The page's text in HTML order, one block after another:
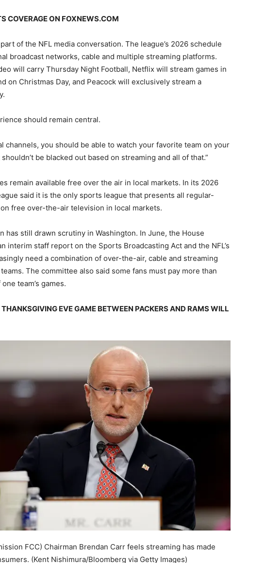
COVERAGE ON FOXNEWS.COM
of the NFL media conversation. The league’s 2026 schedule
broadcast networks, cable and multiple streaming platforms.
will carry Thursday Night Football, Netflix will stream games in
on Christmas Day, and Peacock will exclusively stream a
should remain central.
channels, you should be able to watch your favorite team on your
be blacked out based on streaming and all of that.”
remain available free over the air in local markets. In its 2026
said it is the only sports league that presents all regular-
free over-the-air television in local markets.
has still drawn scrutiny in Washington. In June, the House
interim staff report on the Sports Broadcasting Act and the NFL’s
need a combination of over-the-air, cable and streaming
The committee also said some fans must pay more than
team’s games.
EVE GAME BETWEEN PACKERS AND RAMS WILL
FCC) Chairman Brendan Carr feels streaming has made
(Kent Nishimura/Bloomberg via Getty Images)